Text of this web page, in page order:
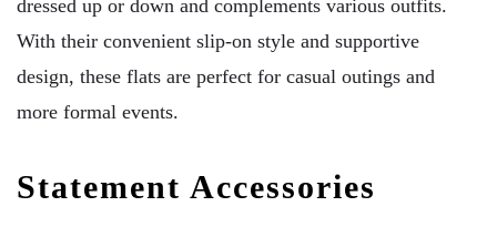
dressed up or down and complements various outfits.
With their convenient slip-on style and supportive
design, these flats are perfect for casual outings and
more formal events.
Statement Accessories